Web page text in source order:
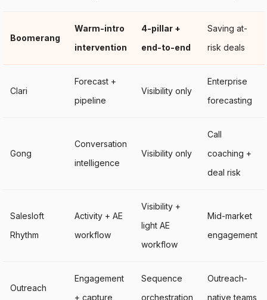
Boomerang
Warm-intro
intervention
4-pillar +
end-to-end
Saving at-
risk deals
Clari
Forecast +
pipeline
Visibility only
Enterprise
forecasting
Gong
Conversation
intelligence
Visibility only
Call
coaching +
deal risk
Salesloft
Rhythm
Activity + AE
workflow
Visibility +
light AE
workflow
Mid-market
engagement
Outreach
Engagement
+ capture
Sequence
orchestration
Outreach-
native teams